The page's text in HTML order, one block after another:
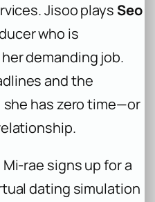
Jisoo plays Seo
who is
demanding job.
and the
she has zero time—or
rae signs up for a
dating simulation